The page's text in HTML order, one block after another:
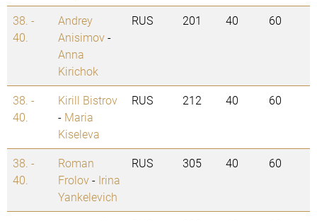
38. -
40.
Andrey
Anisimov-
Anna
Kirichok
RUS 201 40 60
38. -
40.
Kirill Bistrov
- Maria
Kiseleva
RUS 212 40 60
38. -
40.
Roman
Frolov- Irina
Yankelevich
RUS 305 40 60